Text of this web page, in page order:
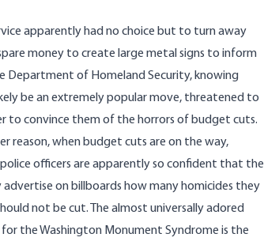
apparently had no choice but to turn away
money to create large metal signs to inform
Department of Homeland Security, knowing
be an extremely popular move, threatened to
to convince them of the horrors of budget cuts.
reason, when budget cuts are on the way,
officers are apparently so confident that the
advertise on billboards how many homicides they
not be cut. The almost universally adored
the Washington Monument Syndrome is the